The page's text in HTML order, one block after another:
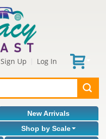
Sign Up Log In
New Arrivals
Shop by Scale